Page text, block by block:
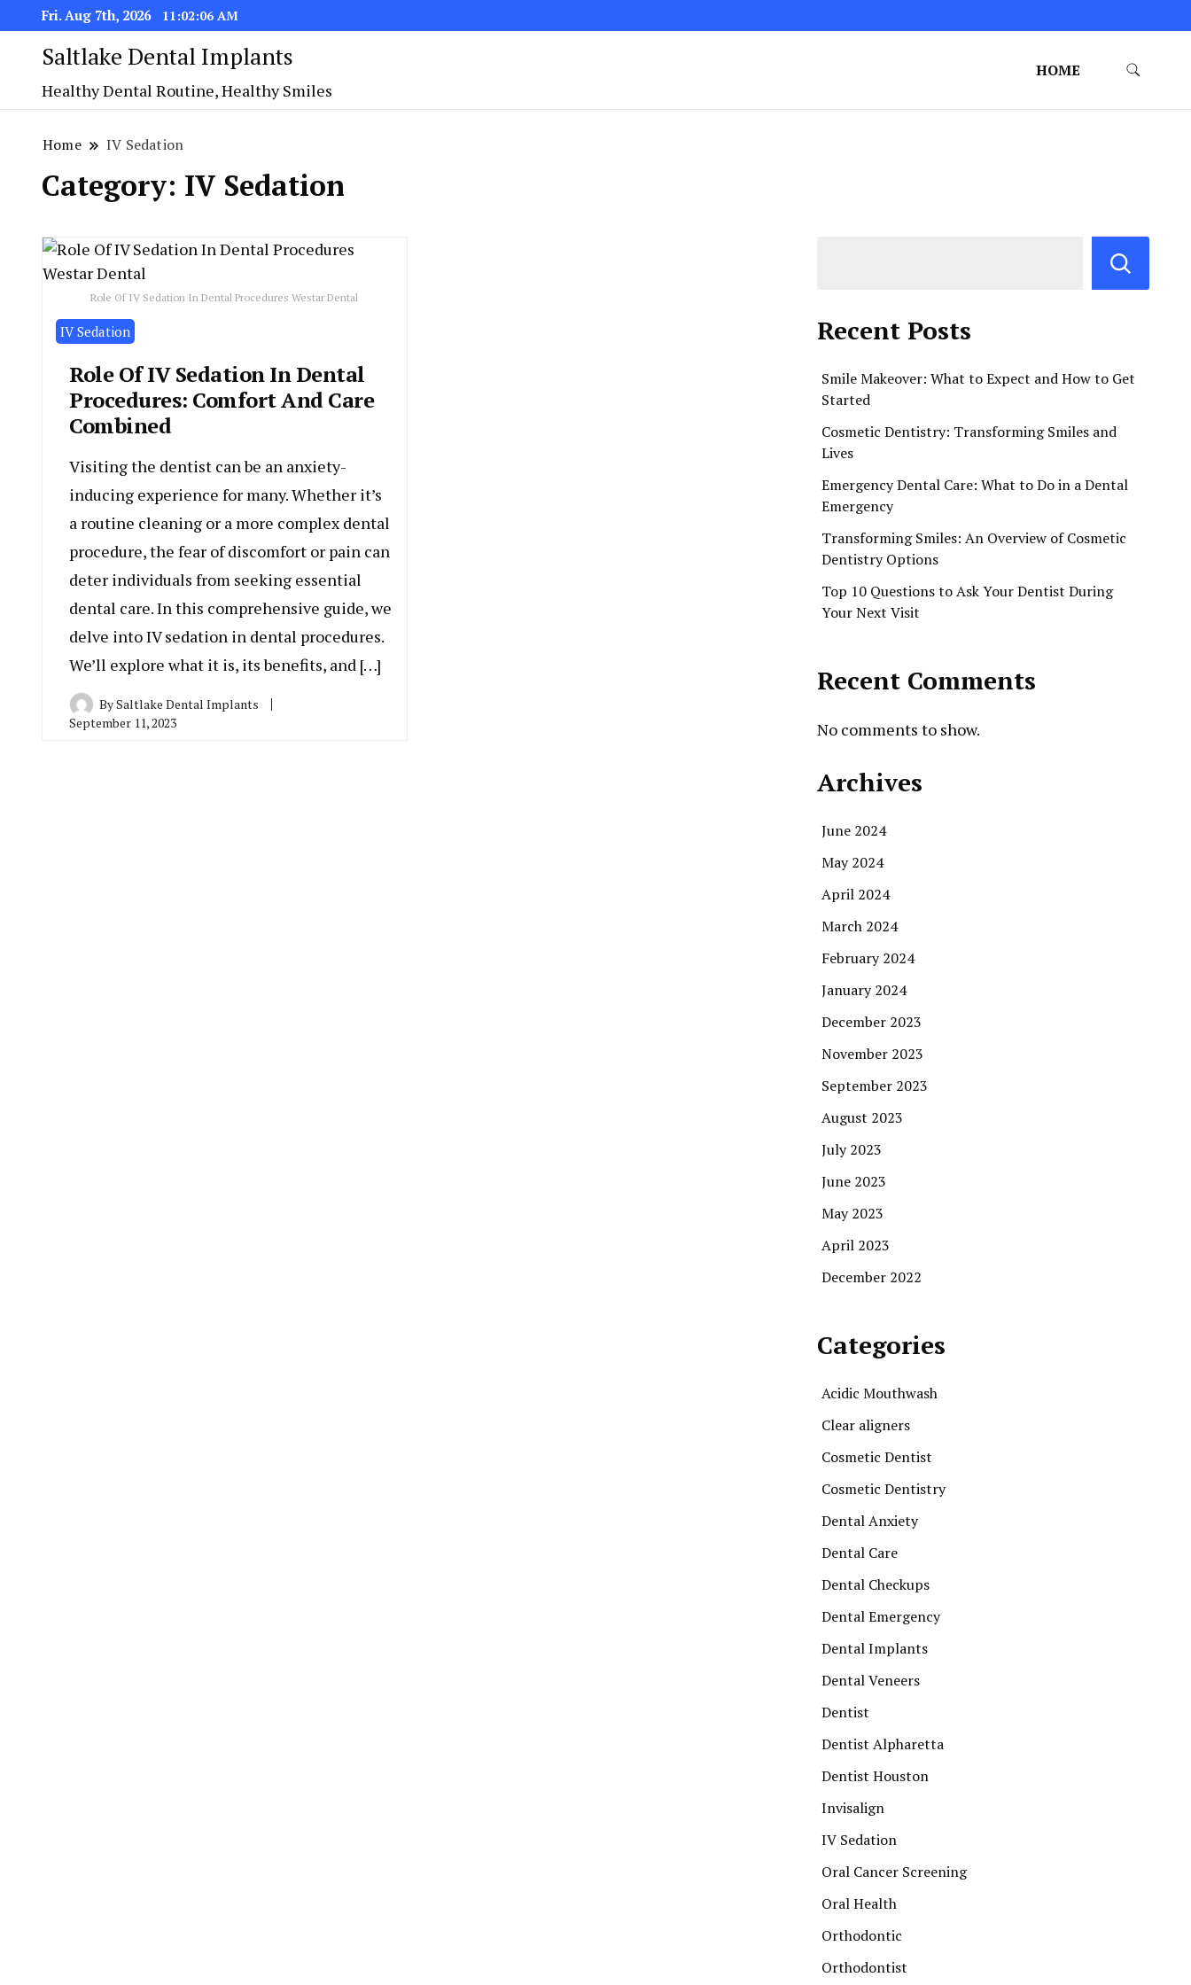
Fri. Aug 7th, 2026 11:02:07 AM
Saltlake Dental Implants
Healthy Dental Routine, Healthy Smiles
HOME
Home IV Sedation
Category: IV Sedation
Role Of IV Sedation In Dental Procedures Westar Dental
IV Sedation
Role Of IV Sedation In Dental
Procedures: Comfort And Care
Combined
Visiting the dentist can be an anxiety-
inducing experience for many. Whether it’s
a routine cleaning or a more complex dental
procedure, the fear of discomfort or pain can
deter individuals from seeking essential
dental care. In this comprehensive guide, we
delve into IV sedation in dental procedures.
We’ll explore what it is, its benefits, and […]
BySaltlake Dental Implants
September 11, 2023
Recent Posts
Smile Makeover: What to Expect and How to Get
Started
Cosmetic Dentistry: Transforming Smiles and
Lives
Emergency Dental Care: What to Do in a Dental
Emergency
Transforming Smiles: An Overview of Cosmetic
Dentistry Options
Top 10 Questions to Ask Your Dentist During
Your Next Visit
Recent Comments
No comments to show.
Archives
June 2024
May 2024
April 2024
March 2024
February 2024
January 2024
December 2023
November 2023
September 2023
August 2023
July 2023
June 2023
May 2023
April 2023
December 2022
Categories
Acidic Mouthwash
Clear aligners
Cosmetic Dentist
Cosmetic Dentistry
Dental Anxiety
Dental Care
Dental Checkups
Dental Emergency
Dental Implants
Dental Veneers
Dentist
Dentist Alpharetta
Dentist Houston
Invisalign
IV Sedation
Oral Cancer Screening
Oral Health
Orthodontic
Orthodontist